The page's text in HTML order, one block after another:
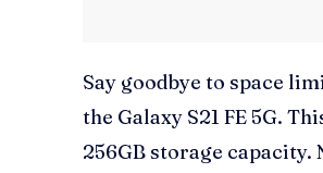
Say goodbye to space
the Galaxy S21 FE 5G.
256GB storage capacity.